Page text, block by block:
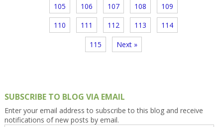
105 106 107 108 109
110 111 112 113 114
115 Next »
SUBSCRIBE TO BLOG VIA EMAIL
Enter your email address to subscribe to this blog and receive
notifications of new posts by email.